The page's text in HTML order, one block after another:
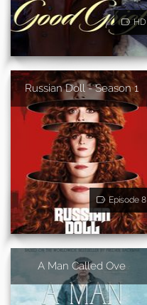
HD
Russian Doll - Season 1
Episode 8
A Man Called Ove